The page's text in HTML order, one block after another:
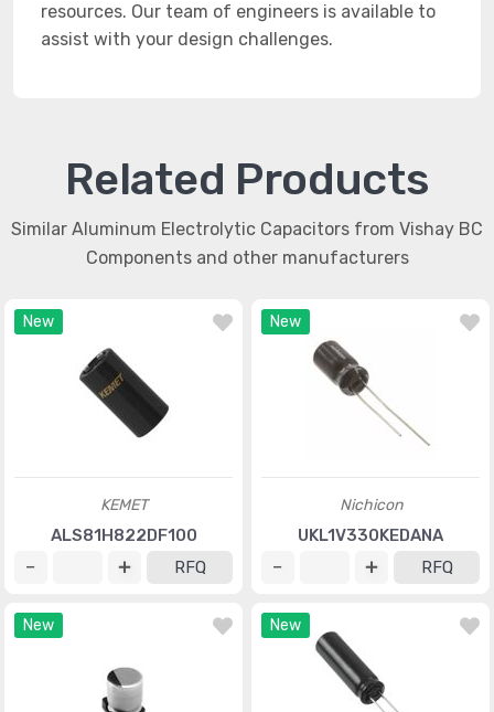
resources. Our team of engineers is available to
assist with your design challenges.
Related Products
Similar Aluminum Electrolytic Capacitors from Vishay BC
Components and other manufacturers
New
KEMET
ALS81H822DF100
RFQ
New
Nichicon
UKL1V330KEDANA
RFQ
New New